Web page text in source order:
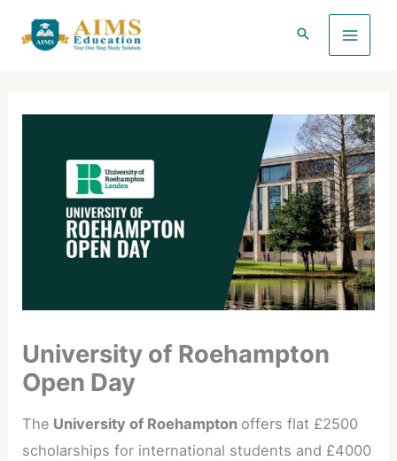
University of Roehampton
Open Day
The University of Roehampton offers flat £2500
scholarships for international students and £4000